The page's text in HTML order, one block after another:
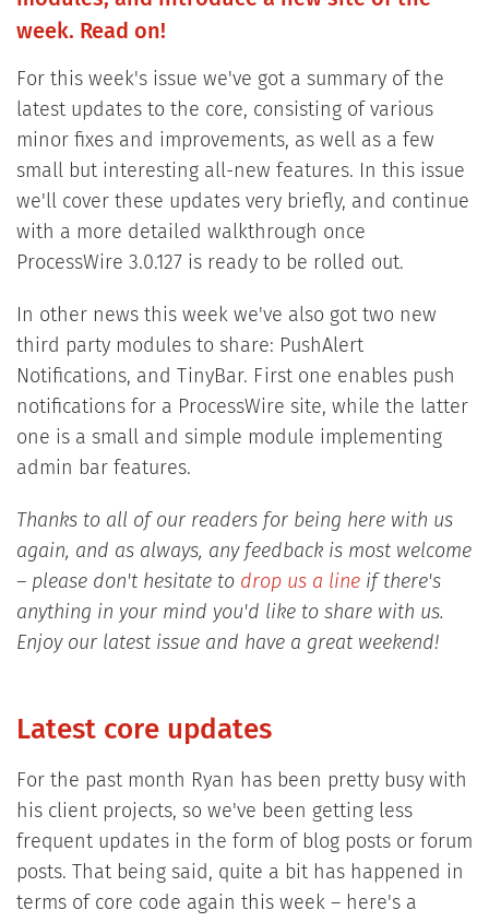
week. Read on!
For this week's issue we've got a summary of the
latest updates to the core, consisting of various
minor fixes and improvements, as well as a few
small but interesting all-new features. In this issue
we'll cover these updates very briefly, and continue
with a more detailed walkthrough once
ProcessWire 3.0.127 is ready to be rolled out.
In other news this week we've also got two new
third party modules to share: PushAlert
Notifications, and TinyBar. First one enables push
notifications for a ProcessWire site, while the latter
one is a small and simple module implementing
admin bar features.
Thanks to all of our readers for being here with us
again, and as always, any feedback is most welcome
– please don't hesitate to drop us a lineif there's
anything in your mind you'd like to share with us.
Enjoy our latest issue and have a great weekend!
Latest core updates
For the past month Ryan has been pretty busy with
his client projects, so we've been getting less
frequent updates in the form of blog posts or forum
posts. That being said, quite a bit has happened in
terms of core code again this week – here's a